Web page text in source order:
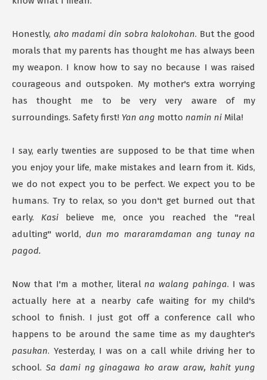
Honestly, ako madami din sobra kalokohan. But the good
morals that my parents has thought me has always been
my weapon. I know how to say no because I was raised
courageous and outspoken. My mother's extra worrying
has thought me to be very very aware of my
surroundings. Safety first! Yan ang motto namin ni Mila!
I say, early twenties are supposed to be that time when
you enjoy your life, make mistakes and learn from it. Kids,
we do not expect you to be perfect. We expect you to be
humans. Try to relax, so you don't get burned out that
early. Kasibelieve me, once you reached the "real
adulting" world, dun mo mararamdaman ang tunay na
pagod.
Now that I'm a mother, literal na walang pahinga. I was
actually here at a nearby cafe waiting for my child's
school to finish. I just got off a conference call who
happens to be around the same time as my daughter's
pasukan. Yesterday, I was on a call while driving her to
school. Sa dami ng ginagawa ko araw araw, kahit yung